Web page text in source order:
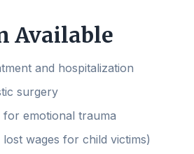
Available
and hospitalization
surgery
emotional trauma
wages for child victims)